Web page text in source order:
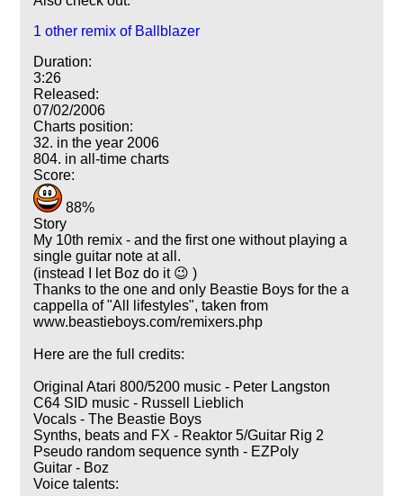
1 other remix of Ballblazer
Duration:
3:26
Released:
07/02/2006
Charts position:
32. in the year 2006
804. in all-time charts
Score:
88%
Story
My 10th remix - and the first one without playing a
single guitar note at all.
(instead I let Boz do it 😉 )
Thanks to the one and only Beastie Boys for the a
cappella of "All lifestyles", taken from
www.beastieboys.com/remixers.php
Here are the full credits:
Original Atari 800/5200 music - Peter Langston
C64 SID music - Russell Lieblich
Vocals - The Beastie Boys
Synths, beats and FX - Reaktor 5/Guitar Rig 2
Pseudo random sequence synth - EZPoly
Guitar - Boz
Voice talents: